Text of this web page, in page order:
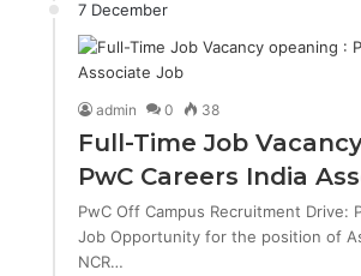
7 December
admin 0 38
Full-Time Job
PwC Careers India
PwC Off Campus Recruitment Drive:
Job Opportunity for the position of
NCR…